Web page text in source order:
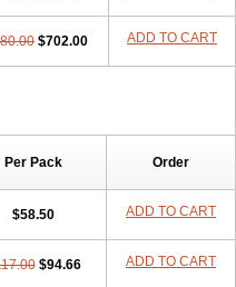
$702.00 ADD TO CART
Per Pack Order
$58.50 ADD TO CART
$94.66 ADD TO CART